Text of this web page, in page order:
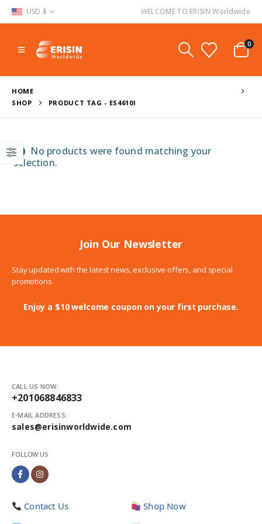
USD $ WELCOME TO ERISIN Worldwide
0
HOME
SHOP
PRODUCT TAG - ES4610I
No products were found matching your
selection.
Join Our Newsletter
Stay updated with the latest news, exclusive offers, and special
promotions.
Enjoy a $10 welcome coupon on your first purchase.
CALL US NOW:
+201068846833
E-MAIL ADDRESS:
sales@erisinworldwide.com
FOLLOW US
Contact Us
Shop Now